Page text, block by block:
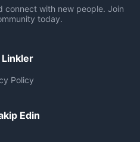
connect with new people. Join
today.
Linkler
Policy
Edin